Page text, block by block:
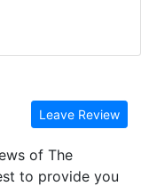
Leave Review
of The
to provide you